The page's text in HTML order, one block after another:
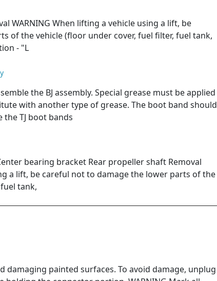
WARNING When lifting a vehicle using a lift, be
of the vehicle (floor under cover, fuel filter, fuel tank,
- "L
the BJ assembly. Special grease must be applied
with another type of grease. The boot band should
the TJ boot bands
bearing bracket Rear propeller shaft Removal
a lift, be careful not to damage the lower parts of the
tank,
damaging painted surfaces. To avoid damage, unplug